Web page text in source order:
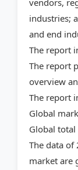
vendors,
industries;
and end
The report
The report
overview
The report
Global
Global
The data of
market are